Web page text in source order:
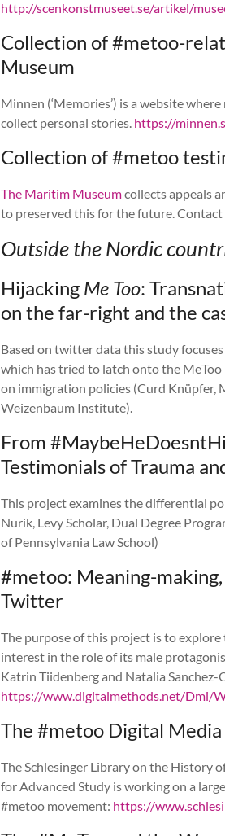
http://scenkonstmuseet.se/artikel/
Collection of #metoo-
Museum
Minnen (‘Memories’) is a website
collect personal stories. https://
Collection of #metoo
The Maritim Museumcollects appeals
to preserved this for the future. Contact
Outside the Nordic
Hijacking Me Too:
on the far-right and the
Based on twitter data this study
which has tried to latch onto the
on immigration policies (Curd Knüpfer,
Weizenbaum Institute).
From
Testimonials of Trauma
This project examines the differential
Nurik, Levy Scholar, Dual Degree
of Pennsylvania Law School)
#metoo: Meaning-
Twitter
The purpose of this project is to
interest in the role of its male
Katrin Tiidenberg and Natalia
https://www.digitalmethods.net/Dmi/
The #metoo Digital
The Schlesinger Library on the History
for Advanced Study is working on a
#metoo movement: https://